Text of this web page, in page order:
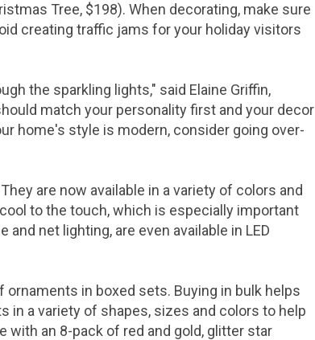
Tree, $198). When decorating, make sure
creating traffic jams for your holiday visitors
the sparkling lights," said Elaine Griffin,
match your personality first and your decor
home's style is modern, consider going over-
are now available in a variety of colors and
to the touch, which is especially important
net lighting, are even available in LED
in boxed sets. Buying in bulk helps
in a variety of shapes, sizes and colors to help
with an 8-pack of red and gold, glitter star